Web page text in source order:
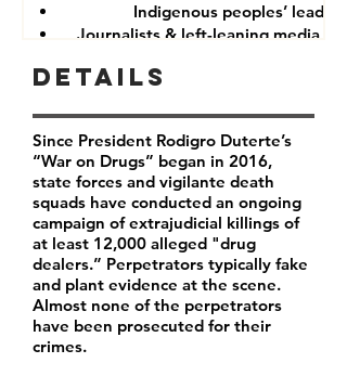
Indigenous peoples’ leaders
Journalists & left-leaning media
Details
Since President Rodigro Duterte’s
“War on Drugs” began in 2016,
state forces and vigilante death
squads have conducted an ongoing
campaign of extrajudicial killings of
at least 12,000 alleged "drug
dealers.” Perpetrators typically fake
and plant evidence at the scene.
Almost none of the perpetrators
have been prosecuted for their
crimes.